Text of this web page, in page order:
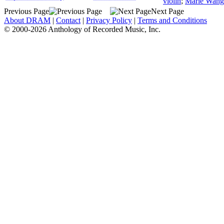
Previous Page
Next Page
About DRAM | Contact | Privacy Policy | Terms and Conditions
© 2000-2026 Anthology of Recorded Music, Inc.